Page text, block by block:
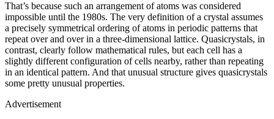
That’s because such an arrangement of atoms was considered
impossible until the 1980s. The very definition of a crystal assumes
a precisely symmetrical ordering of atoms in periodic patterns that
repeat over and over in a three-dimensional lattice. Quasicrystals, in
contrast, clearly follow mathematical rules, but each cell has a
slightly different configuration of cells nearby, rather than repeating
in an identical pattern. And that unusual structure gives quasicrystals
some pretty unusual properties.
Advertisement